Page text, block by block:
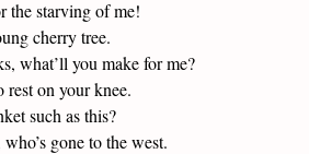
the starving of me!
cherry tree.
what’ll you make for me?
on your knee.
such as this?
gone to the west.